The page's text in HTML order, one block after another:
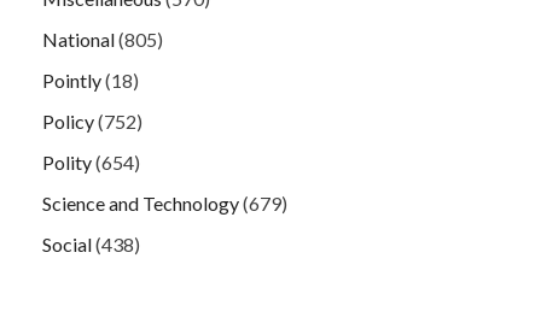
National(805)
Pointly(18)
Policy(752)
Polity(654)
Science and Technology(679)
Social(438)